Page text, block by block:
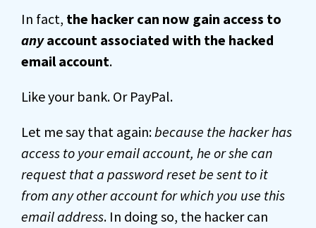
In fact, the hacker can now gain access to
anyaccount associated with the hacked
email account.
Like your bank. Or PayPal.
Let me say that again:because the hacker has
access to your email account, he or she can
request that a password reset be sent to it
from any other account for which you use this
email address. In doing so, the hacker can